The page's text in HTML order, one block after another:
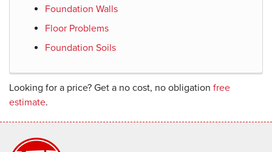
Foundation Walls
Floor Problems
Foundation Soils
Looking for a price? Get a no cost, no obligation free
estimate.